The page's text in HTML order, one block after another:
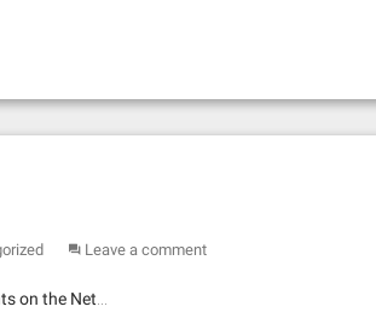
Leave a comment
on the Net…